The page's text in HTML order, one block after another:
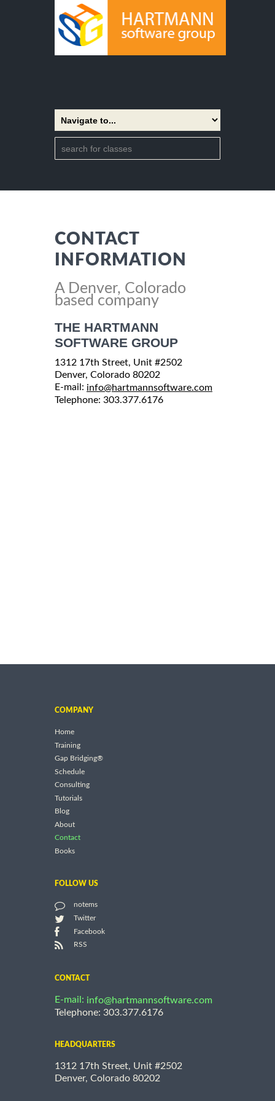
CONTACT
INFORMATION
A Denver, Colorado
based company
THE HARTMANN
SOFTWARE GROUP
1312 17th Street, Unit #2502
Denver, Colorado 80202
E-mail: info@hartmannsoftware.com
Telephone: 303.377.6176
COMPANY
Home
Training
Gap Bridging®
Schedule
Consulting
Tutorials
Blog
About
Contact
Books
FOLLOW US
notems
Twitter
Facebook
RSS
CONTACT
E-mail: info@hartmannsoftware.com
Telephone: 303.377.6176
HEADQUARTERS
1312 17th Street, Unit #2502
Denver, Colorado 80202